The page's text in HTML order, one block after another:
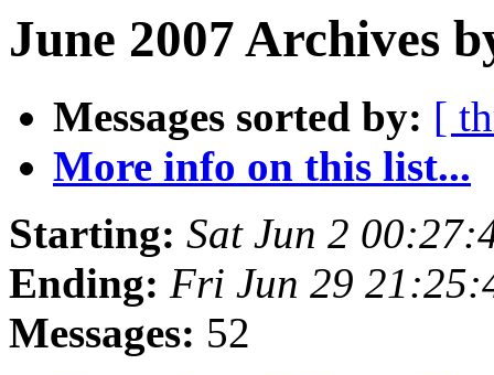
June 2007 Archives
Messages sorted by: [
More info on this list...
Starting: Sat Jun 2
Ending: Fri Jun 29
Messages: 52